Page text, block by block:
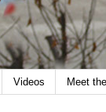
Videos Meet